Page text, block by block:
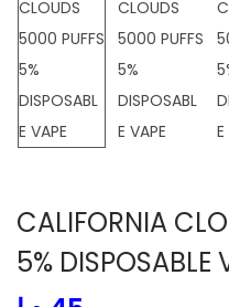
CALIFORNIA
5% DISPOSABLE